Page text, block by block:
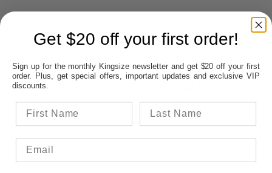
GAZMAN CLASSIC
PIQUE POLO
$79.95
KAM CHAMBRAY
$39.95
Get $20 off your first order!
Sign up for the monthly Kingsize newsletter and get $20 off your first
order. Plus, get special offers, important updates and exclusive VIP
discounts.